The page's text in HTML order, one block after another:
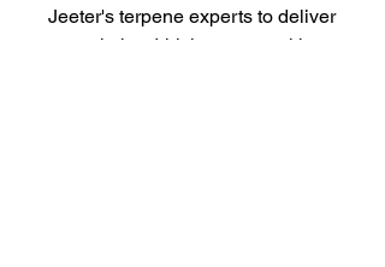
Jeeter's terpene experts to deliver
smooth, hard-hitting vapor with